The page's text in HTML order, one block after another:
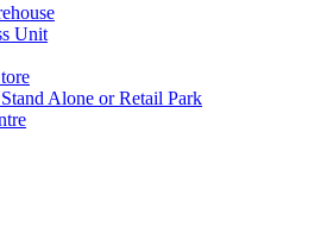
Unit
Alone or Retail Park